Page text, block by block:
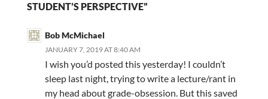
STUDENT’S PERSPECTIVE”
Bob McMichael
JANUARY 7, 2019 AT 8:40 AM
I wish you’d posted this yesterday! I couldn’t
sleep last night, trying to write a lecture/rant in
my head about grade-obsession. But this saved